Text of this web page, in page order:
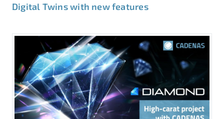
Digital Twins with new features